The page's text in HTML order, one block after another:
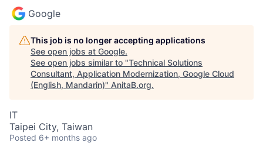
Google
This job is no longer accepting applications
See open jobs at Google.
See open jobs similar to "Technical Solutions
Consultant, Application Modernization, Google Cloud
(English, Mandarin)" AnitaB.org.
IT
Taipei City, Taiwan
Posted 6+ months ago